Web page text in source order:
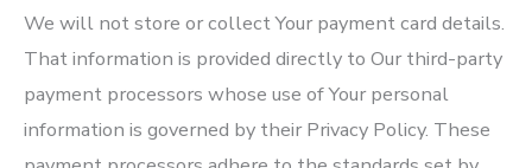
We will not store or collect Your payment card details.
That information is provided directly to Our third-party
payment processors whose use of Your personal
information is governed by their Privacy Policy. These